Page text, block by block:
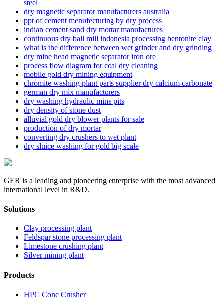
steel
dry magnetic separator manufacturers australia
ppt of cement menufecturing by dry process
indian cement sand dry mortar manufactures
continuous dry ball mill indonesia processing bentonite clay
what is the difference between wet grinder and dry grinding
dry mine head magnetic separator iron ore
process flow diagram for coal dry cleaning
mobile gold dry mining equipment
chromite washing plant parts supplier dry calcium carbonate
german dry mix manufacturers
dry washing hydraulic mine pits
dry density of stone dust
alluvial gold dry blower plants for sale
production of dry mortar
converting dry crushers to wet plant
dry sluice washing for gold big scale
GER is a leading and pioneering enterprise with the most advanced
international level in R&D.
Solutions
Clay processing plant
Feldspar stone processing plant
Limestone crushing plant
Silver mining plant
Products
HPC Cone Crusher